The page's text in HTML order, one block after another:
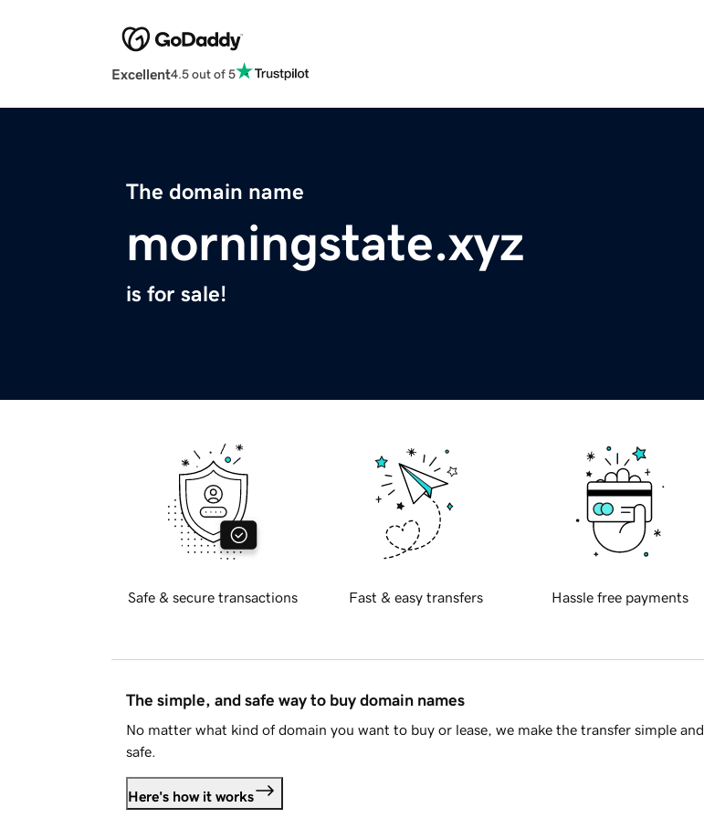
Excellent4.5 out of 5
The domain name
morningstate.xyz
is for sale!
Safe & secure transactions Fast & easy transfers Hassle free payments
The simple, and safe way to buy domain names
No matter what kind of domain you want to buy or lease, we make the transfer simple and
safe.
Here's how it works